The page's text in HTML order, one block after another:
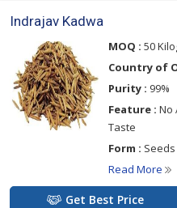
Indrajav Kadwa
MOQ : 50
Country of
Purity : 99%
Feature : No
Taste
Form : Seeds
Read More
Get Best Price